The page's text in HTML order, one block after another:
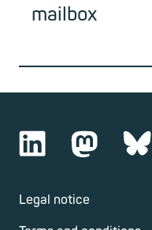
mailbox
Legal notice